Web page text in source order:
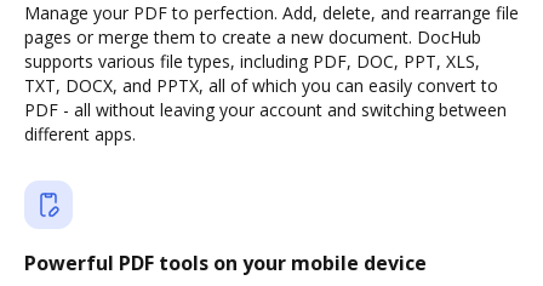
Manage your PDF to perfection. Add, delete, and rearrange file
pages or merge them to create a new document. DocHub
supports various file types, including PDF, DOC, PPT, XLS,
TXT, DOCX, and PPTX, all of which you can easily convert to
PDF - all without leaving your account and switching between
different apps.
Powerful PDF tools on your mobile device